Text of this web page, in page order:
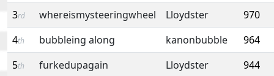
3rd whereismysteeringwheel Lloydster
970
4th bubbleing along kanonbubble
964
5th furkedupagain Lloydster 944